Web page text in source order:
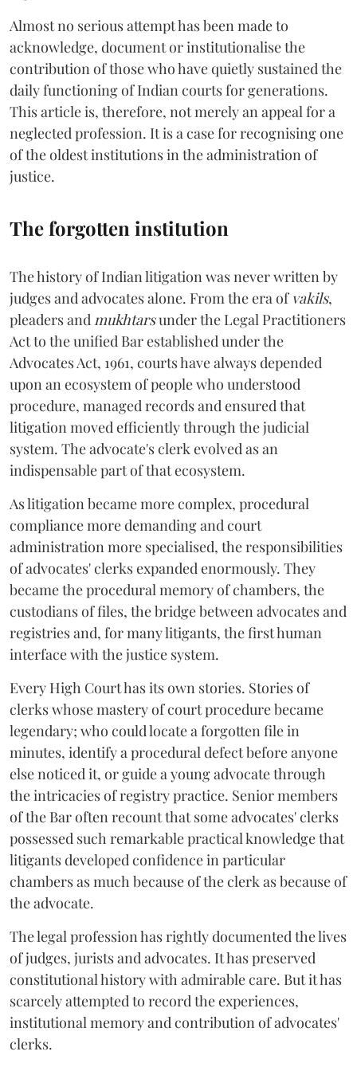
Almost no serious attempt has been made to
acknowledge, document or institutionalise the
contribution of those who have quietly sustained the
daily functioning of Indian courts for generations.
This article is, therefore, not merely an appeal for a
neglected profession. It is a case for recognising one
of the oldest institutions in the administration of
justice.
The forgotten institution
The history of Indian litigation was never written by
judges and advocates alone. From the era of vakils,
pleaders andmukhtarsunder the Legal Practitioners
Act to the unified Bar established under the
Advocates Act, 1961, courts have always depended
upon an ecosystem of people who understood
procedure, managed records and ensured that
litigation moved efficiently through the judicial
system. The advocate's clerk evolved as an
indispensable part of that ecosystem.
As litigation became more complex, procedural
compliance more demanding and court
administration more specialised, the responsibilities
of advocates' clerks expanded enormously. They
became the procedural memory of chambers, the
custodians of files, the bridge between advocates and
registries and, for many litigants, the first human
interface with the justice system.
Every High Court has its own stories. Stories of
clerks whose mastery of court procedure became
legendary; who could locate a forgotten file in
minutes, identify a procedural defect before anyone
else noticed it, or guide a young advocate through
the intricacies of registry practice. Senior members
of the Bar often recount that some advocates' clerks
possessed such remarkable practical knowledge that
litigants developed confidence in particular
chambers as much because of the clerk as because of
the advocate.
The legal profession has rightly documented the lives
of judges, jurists and advocates. It has preserved
constitutional history with admirable care. But it has
scarcely attempted to record the experiences,
institutional memory and contribution of advocates'
clerks.